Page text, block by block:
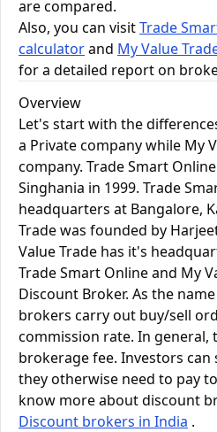
are compared.
Also, you can visitTrade
calculatorand My Value
for a detailed report on
Overview
Let's start with the
a Private company while My
company. Trade Smart
Singhania in 1999. Trade
headquarters at Bangalore,
Trade was founded by
Value Trade has it's
Trade Smart Online and My
Discount Broker. As the
brokers carry out buy/sell
commission rate. In general,
brokerage fee. Investors
they otherwise need to pay
know more about discount
Discount brokers in India .